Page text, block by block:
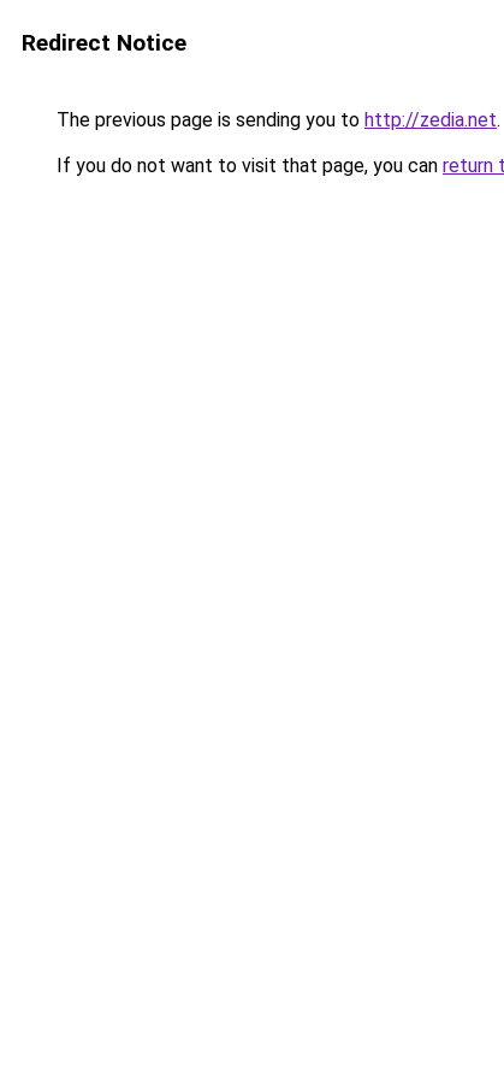
Redirect Notice
The previous page is sending you to http://zedia.net.
If you do not want to visit that page, you can return